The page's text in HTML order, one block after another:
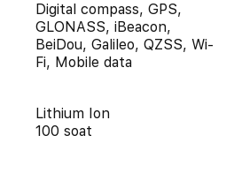
Digital compass, GPS,
GLONASS, iBeacon,
BeiDou, Galileo, QZSS, Wi-
Fi, Mobile data
Lithium Ion
100 soat